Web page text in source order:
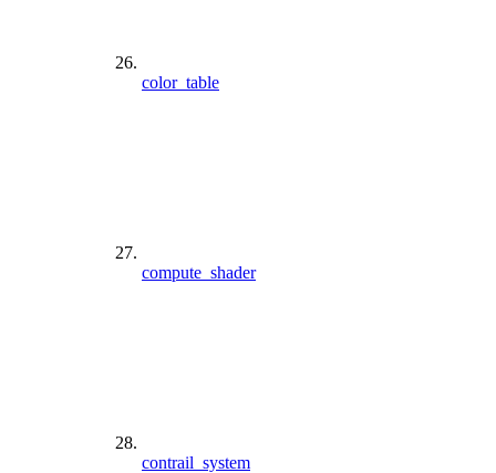
color_table
compute_shader
contrail_system